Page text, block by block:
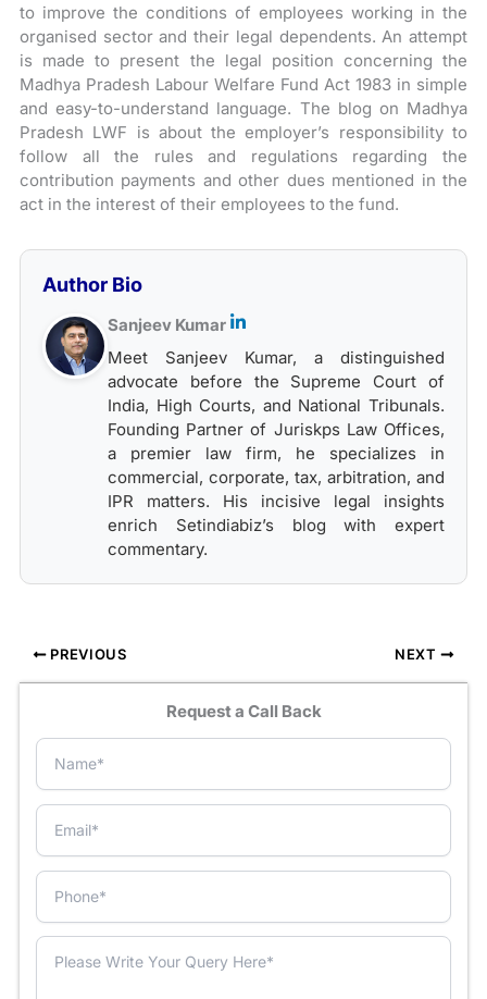
to improve the conditions of employees working in the
organised sector and their legal dependents. An attempt
is made to present the legal position concerning the
Madhya Pradesh Labour Welfare Fund Act 1983 in simple
and easy-to-understand language. The blog on Madhya
Pradesh LWF is about the employer’s responsibility to
follow all the rules and regulations regarding the
contribution payments and other dues mentioned in the
act in the interest of their employees to the fund.
Author Bio
Sanjeev Kumar
Meet Sanjeev Kumar, a distinguished
advocate before the Supreme Court of
India, High Courts, and National Tribunals.
Founding Partner of Juriskps Law Offices,
a premier law firm, he specializes in
commercial, corporate, tax, arbitration, and
IPR matters. His incisive legal insights
enrich Setindiabiz’s blog with expert
commentary.
PREVIOUS NEXT
Request a Call Back